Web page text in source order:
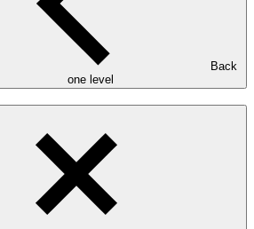
Back
one level